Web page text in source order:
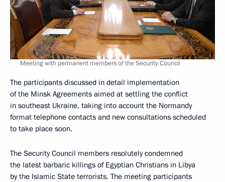
Meeting with permanent members of the Security Council
The participants discussed in detail implementation
of the Minsk Agreements aimed at settling the conflict
in southeast Ukraine, taking into account the Normandy
format telephone contacts and new consultations scheduled
to take place soon.
The Security Council members resolutely condemned
the latest barbaric killings of Egyptian Christians in Libya
by the Islamic State terrorists. The meeting participants